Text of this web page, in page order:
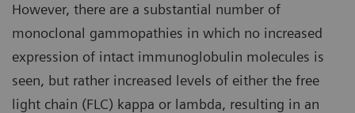
However, there are a substantial number of
monoclonal gammopathies in which no increased
expression of intact immunoglobulin molecules is
seen, but rather increased levels of either the free
light chain (FLC) kappa or lambda, resulting in an